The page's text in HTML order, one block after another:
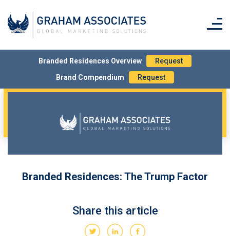
– Rest of World – £20
Simply tick the box on the order form to request
Branded Residences Overview
Request
Brand Compendium
Request
Branded Residences: The Trump Factor
Share this article